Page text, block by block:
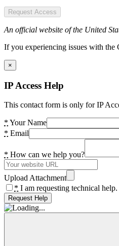
Request Access
An official website of the United
If you experiencing issues with the
×
IP Access Help
This contact form is only for IP
* Your Name
* Email
* How can we help you?
Upload Attachment
* I am requesting technical help.